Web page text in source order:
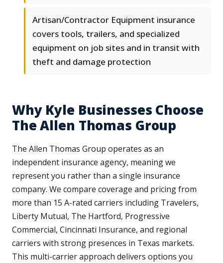
Artisan/Contractor Equipment insurance
covers tools, trailers, and specialized
equipment on job sites and in transit with
theft and damage protection
Why Kyle Businesses Choose
The Allen Thomas Group
The Allen Thomas Group operates as an
independent insurance agency, meaning we
represent you rather than a single insurance
company. We compare coverage and pricing from
more than 15 A-rated carriers including Travelers,
Liberty Mutual, The Hartford, Progressive
Commercial, Cincinnati Insurance, and regional
carriers with strong presences in Texas markets.
This multi-carrier approach delivers options you